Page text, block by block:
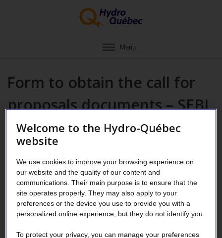
Menu
Form to obtain the call for
proposals documents – SEBJ
1GU-861-1-01
clicking on this link
Fields marked with an asterisk ( ) must be filled in.
Welcome to the Hydro-Québec
website
We use cookies to improve your browsing experience on
our website and the quality of our content and
communications. Their main purpose is to ensure that the
site operates properly. They may also apply to your
preferences or the device you use to provide you with a
personalized online experience, but they do not identify you.
To protect your privacy, you can manage your preferences